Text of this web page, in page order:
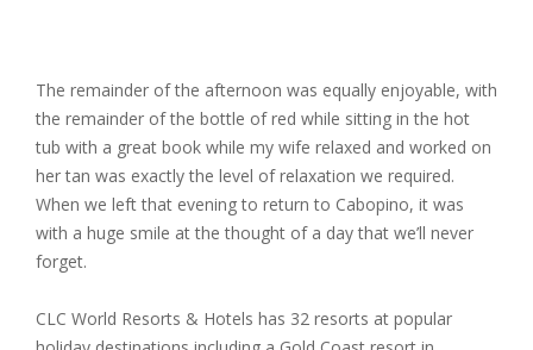
The remainder of the afternoon was equally enjoyable, with
the remainder of the bottle of red while sitting in the hot
tub with a great book while my wife relaxed and worked on
her tan was exactly the level of relaxation we required.
When we left that evening to return to Cabopino, it was
with a huge smile at the thought of a day that we’ll never
forget.
CLC World Resorts & Hotels has 32 resorts at popular